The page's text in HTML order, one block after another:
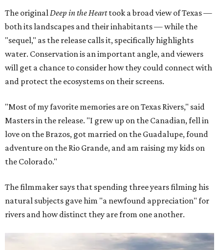
The original Deep in the Hearttook a broad view of Texas —
both its landscapes and their inhabitants — while the
"sequel," as the release calls it, specifically highlights
water. Conservation is an important angle, and viewers
will get a chance to consider how they could connect with
and protect the ecosystems on their screens.
"Most of my favorite memories are on Texas Rivers," said
Masters in the release. "I grew up on the Canadian, fell in
love on the Brazos, got married on the Guadalupe, found
adventure on the Rio Grande, and am raising my kids on
the Colorado."
The filmmaker says that spending three years filming his
natural subjects gave him "a newfound appreciation" for
rivers and how distinct they are from one another.